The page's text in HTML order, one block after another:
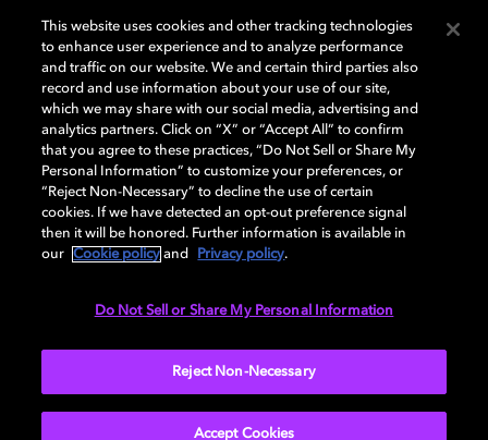
Back to home page
Discover how to enable your home
entertainment system with Dolby Atmos and
Dolby Vision. Find compatible devices, FAQs,
and information about our technologies.
BACK TO HOME
This website uses cookies and other tracking technologies
to enhance user experience and to analyze performance
and traffic on our website. We and certain third parties also
record and use information about your use of our site,
which we may share with our social media, advertising and
analytics partners. Click on “X” or “Accept All” to confirm
that you agree to these practices, “Do Not Sell or Share My
Personal Information” to customize your preferences, or
“Reject Non-Necessary” to decline the use of certain
cookies. If we have detected an opt-out preference signal
then it will be honored. Further information is available in
our
Cookie policy and Privacy policy.
Do Not Sell or Share My Personal Information
Reject Non-Necessary
Accept Cookies